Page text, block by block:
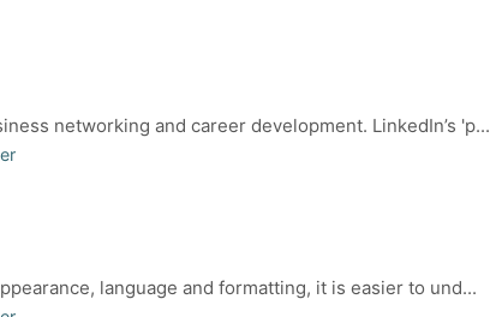
networking and career development. LinkedIn’s 'p...
language and formatting, it is easier to und...